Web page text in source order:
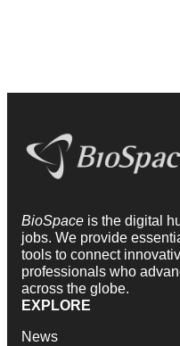
BioSpace is the digital
jobs. We provide
tools to connect
professionals who
across the globe.
EXPLORE
News